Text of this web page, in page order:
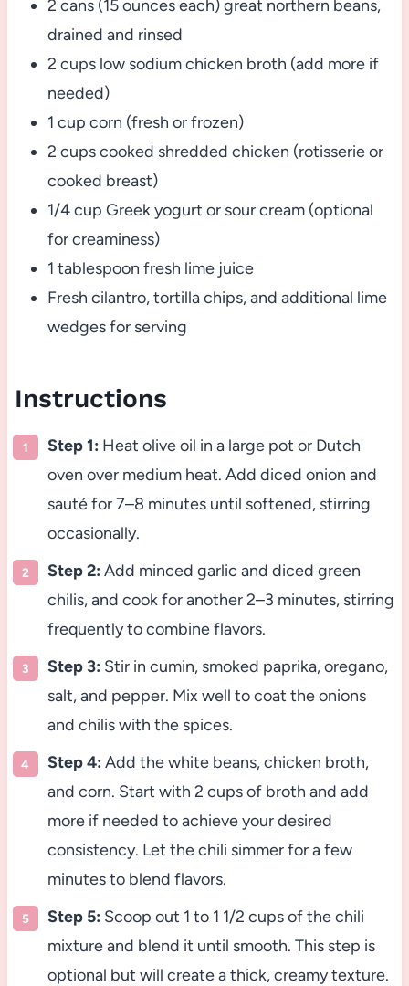
2 cans (15 ounces each) great northern beans,
drained and rinsed
2 cups low sodium chicken broth (add more if
needed)
1 cup corn (fresh or frozen)
2 cups cooked shredded chicken (rotisserie or
cooked breast)
1/4 cup Greek yogurt or sour cream (optional
for creaminess)
1 tablespoon fresh lime juice
Fresh cilantro, tortilla chips, and additional lime
wedges for serving
Instructions
Step 1: Heat olive oil in a large pot or Dutch
oven over medium heat. Add diced onion and
sauté for 7–8 minutes until softened, stirring
occasionally.
Step 2: Add minced garlic and diced green
chilis, and cook for another 2–3 minutes, stirring
frequently to combine flavors.
Step 3: Stir in cumin, smoked paprika, oregano,
salt, and pepper. Mix well to coat the onions
and chilis with the spices.
Step 4: Add the white beans, chicken broth,
and corn. Start with 2 cups of broth and add
more if needed to achieve your desired
consistency. Let the chili simmer for a few
minutes to blend flavors.
Step 5: Scoop out 1 to 1 1/2 cups of the chili
mixture and blend it until smooth. This step is
optional but will create a thick, creamy texture.